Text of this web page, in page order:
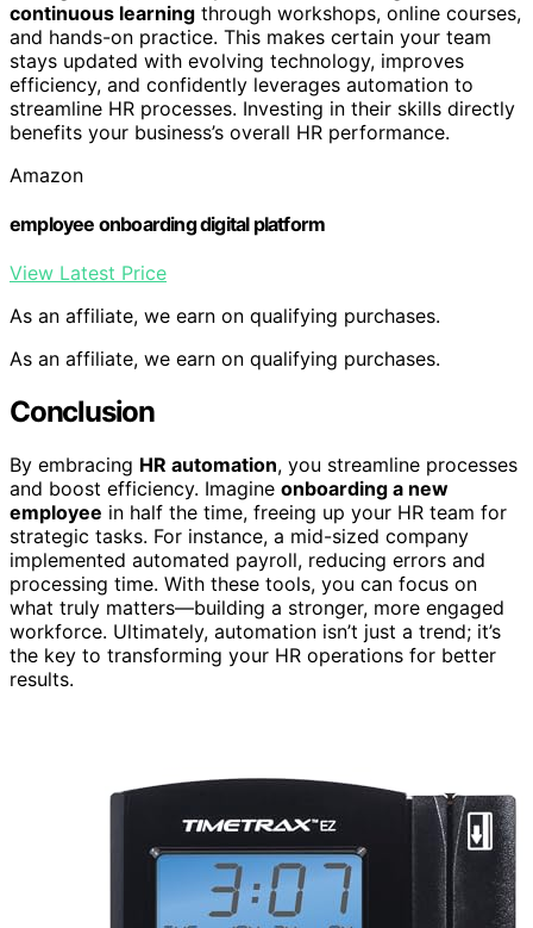
continuous learning through workshops, online courses,
and hands-on practice. This makes certain your team
stays updated with evolving technology, improves
efficiency, and confidently leverages automation to
streamline HR processes. Investing in their skills directly
benefits your business’s overall HR performance.
Amazon
employee onboarding digital platform
View Latest Price
As an affiliate, we earn on qualifying purchases.
As an affiliate, we earn on qualifying purchases.
Conclusion
By embracing HR automation, you streamline processes
and boost efficiency. Imagine onboarding a new
employee in half the time, freeing up your HR team for
strategic tasks. For instance, a mid-sized company
implemented automated payroll, reducing errors and
processing time. With these tools, you can focus on
what truly matters—building a stronger, more engaged
workforce. Ultimately, automation isn’t just a trend; it’s
the key to transforming your HR operations for better
results.